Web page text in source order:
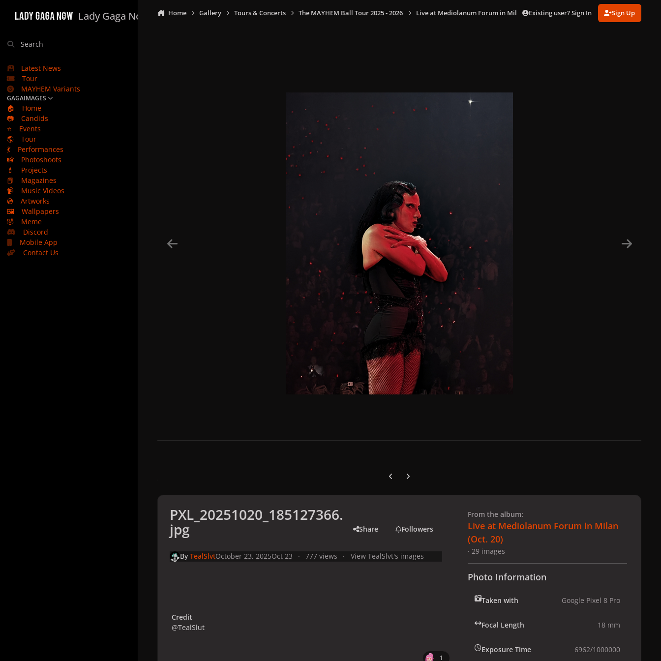
Lady Gaga Now
Search
Latest News
Tour
MAYHEM Variants
GAGAIMAGES
🏠
Home
📷
Candids
⭐
Events
🌎
Tour
💃
Performances
📸
Photoshoots
💄
Projects
📕
Magazines
📹
Music Videos
💿
Artworks
🖼️
Wallpapers
🤣
Meme
Discord
Mobile App
Contact Us
Home Gallery Tours & Concerts The MAYHEM Ball Tour 2025 - 2026 Live at Mediolanum Forum in Milan (Oct. 20) PXL_20251020_185127366.jpg
Existing user? Sign In Sign Up
Previous carousel slide
Next carousel slide
PXL_20251020_185127366.
jpg Share Followers
By TealSlvtOctober 23, 2025Oct 23 777 views View TealSlvt's images
Credit
@TealSlut
1
From the album:
Live at Mediolanum Forum in Milan
(Oct. 20)
· 29 images
Photo Information
Taken with Google Pixel 8 Pro
Focal Length 18 mm
Exposure Time 6962/1000000